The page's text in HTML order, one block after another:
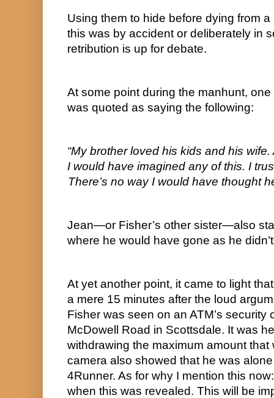
Using them to hide before dying from
this was by accident or deliberately in
retribution is up for debate.
At some point during the manhunt,
was quoted as saying the following:
“My brother loved his kids and his
I would have imagined any of this. I
There’s no way I would have thought
Jean—or Fisher’s other sister—also
where he would have gone as he
At yet another point, it came to light
a mere 15 minutes after the loud
Fisher was seen on an ATM’s security
McDowell Road in Scottsdale. It was
withdrawing the maximum amount
camera also showed that he was
4Runner. As for why I mention this
when this was revealed. This will be